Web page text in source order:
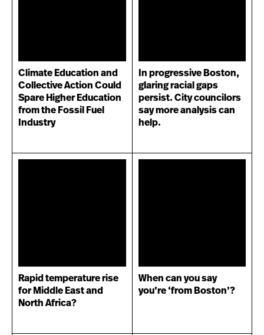
Climate Education and
Collective Action Could
Spare Higher Education
from the Fossil Fuel
Industry
In progressive Boston,
glaring racial gaps
persist. City councilors
say more analysis can
help.
Rapid temperature rise
for Middle East and
North Africa?
When can you say
you’re ‘from Boston’?